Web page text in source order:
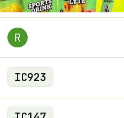
R
IC923